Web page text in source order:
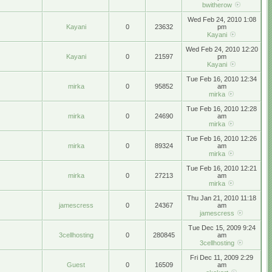
bwitherow
Kayani 0 23632
Wed Feb 24, 2010 1:08
pm
Kayani
Kayani 0 21597
Wed Feb 24, 2010 12:20
pm
Kayani
mirka 0 95852
Tue Feb 16, 2010 12:34
am
mirka
mirka 0 24690
Tue Feb 16, 2010 12:28
am
mirka
mirka 0 89324
Tue Feb 16, 2010 12:26
am
mirka
mirka 0 27213
Tue Feb 16, 2010 12:21
am
mirka
jamescress 0 24367
Thu Jan 21, 2010 11:18
am
jamescress
3cellhosting 0 280845
Tue Dec 15, 2009 9:24
am
3cellhosting
Guest 0 16509
Fri Dec 11, 2009 2:29
am